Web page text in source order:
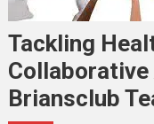
Tackling
Briansclub